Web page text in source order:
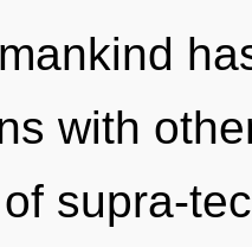
with
supra-